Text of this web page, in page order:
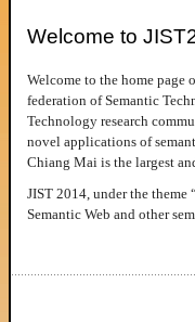
Welcome to
Welcome to the home page
federation of Semantic
Technology research
novel applications of
Chiang Mai is the largest
JIST 2014, under the theme
Semantic Web and other